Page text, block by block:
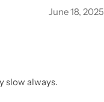
June 18, 2025
slow always.